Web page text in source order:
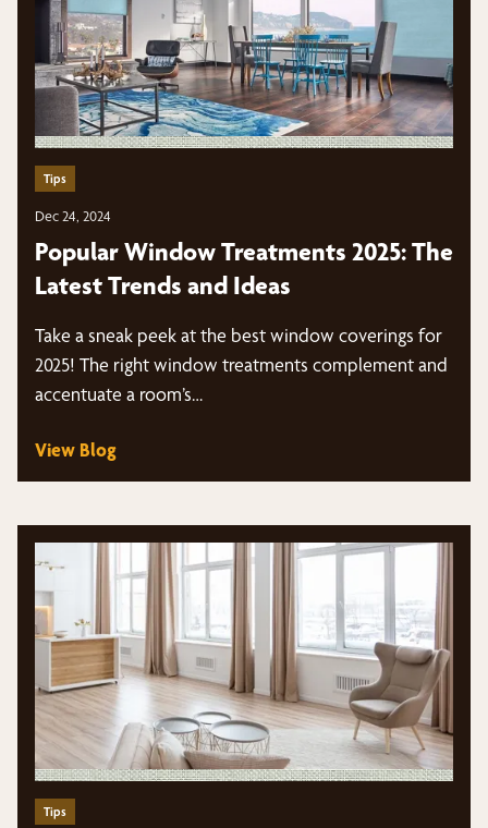
Tips
Dec 24, 2024
Popular Window Treatments 2025: The
Latest Trends and Ideas
Take a sneak peek at the best window coverings for
2025! The right window treatments complement and
accentuate a room’s…
View Blog
Tips